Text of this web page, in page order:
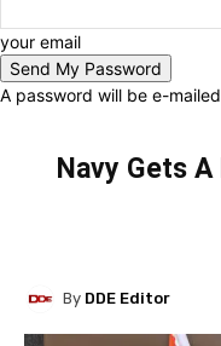
your email
A password will be e-
Navy Gets
By DDE Editor